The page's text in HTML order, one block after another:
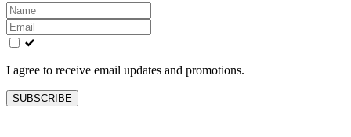
Leave
this
field
blank
I agree to receive email updates and promotions.
SUBSCRIBE